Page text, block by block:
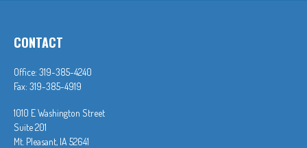
CONTACT
Office: 319-385-4240
Fax: 319-385-4919
1010 E Washington Street
Suite 201
Mt. Pleasant, IA 52641